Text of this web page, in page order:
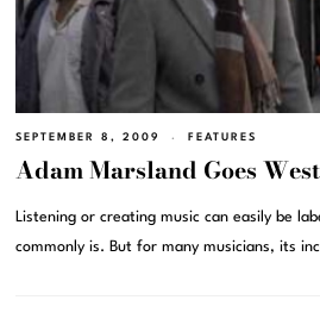
SEPTEMBER 8, 2009 FEATURES
Adam Marsland Goes West
Listening or creating music can easily be
commonly is. But for many musicians, its